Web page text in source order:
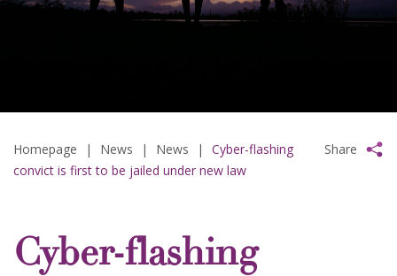
Homepage | News | News |
Cyber-flashing
convict is first to be jailed under new law
Share
Cyber-flashing